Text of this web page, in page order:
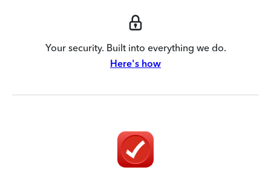
Your security. Built into everything we do.
Here's how